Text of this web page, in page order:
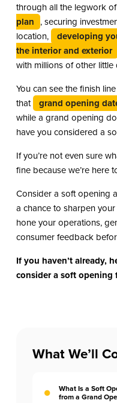
through all the legwork
plan , securing
location,
developing
the interior and exterior
with millions of other little
You can see the finish
that
grand opening
while a grand opening
have you considered a
If you’re not even sure
fine because we’re here
Consider a soft opening
a chance to sharpen
hone your operations,
consumer feedback
If you haven’t already,
consider a soft opening
What We’ll
What Is a Soft
from a Grand